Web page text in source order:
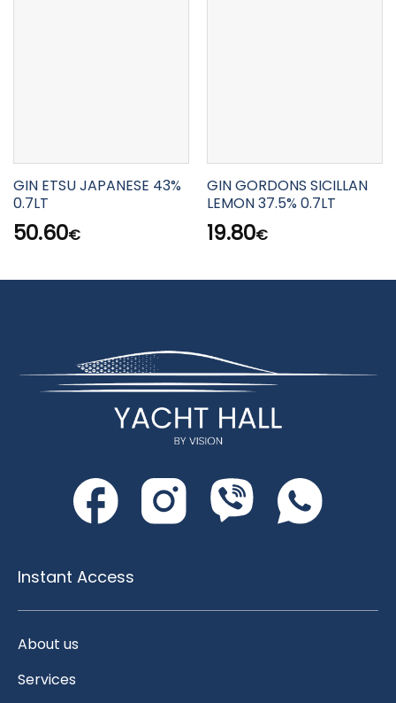
GIN ETSU JAPANESE 43%
0.7LT
50.60€
GIN GORDONS SICILLAN
LEMON 37.5% 0.7LT
19.80€
Instant Access
About us
Services